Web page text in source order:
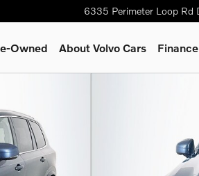
6335 Perimeter Loop Rd
Owned About Volvo Cars